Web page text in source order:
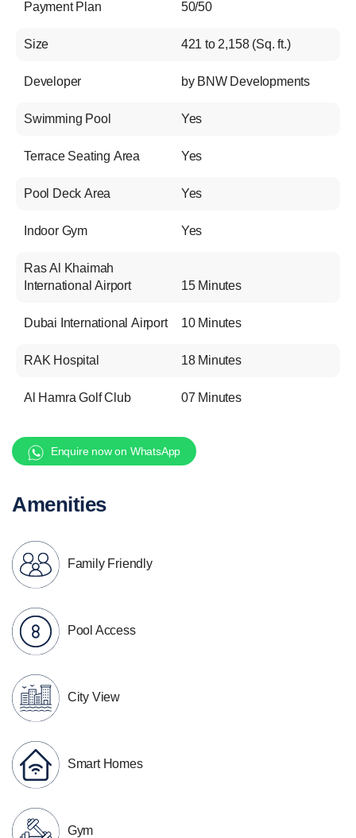
Payment Plan 50/50
Size 421 to 2,158 (Sq. ft.)
Developer by BNW Developments
Swimming Pool Yes
Terrace Seating Area Yes
Pool Deck Area Yes
Indoor Gym Yes
Ras Al Khaimah
International Airport
15 Minutes
Dubai International Airport 10 Minutes
RAK Hospital 18 Minutes
Al Hamra Golf Club 07 Minutes
Enquire now on WhatsApp
Amenities
Family Friendly
Pool Access
City View
Smart Homes
Gym